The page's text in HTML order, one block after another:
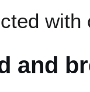
with
and